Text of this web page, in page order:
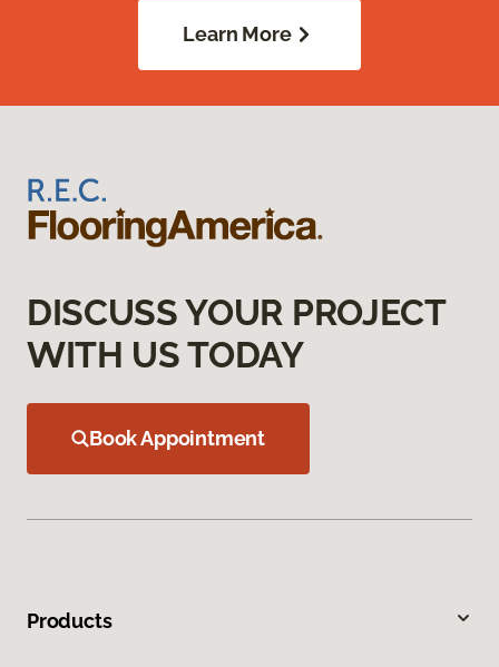
Learn More
DISCUSS YOUR PROJECT
WITH US TODAY
Book Appointment
Products